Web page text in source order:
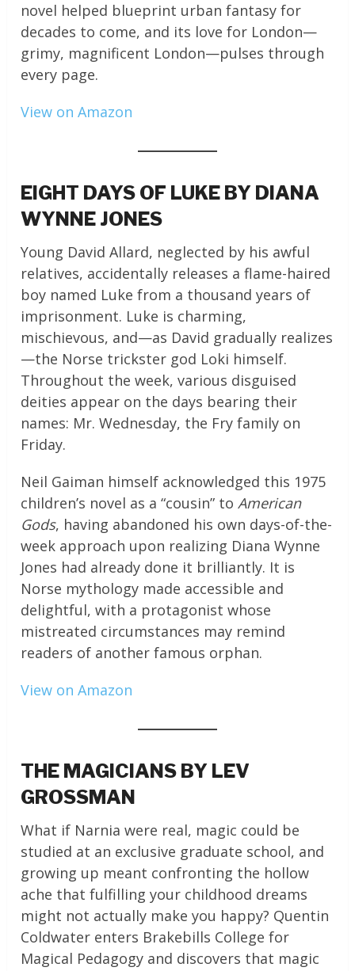
novel helped blueprint urban fantasy for
decades to come, and its love for London—
grimy, magnificent London—pulses through
every page.
View on Amazon
EIGHT DAYS OF LUKE BY DIANA
WYNNE JONES
Young David Allard, neglected by his awful
relatives, accidentally releases a flame-haired
boy named Luke from a thousand years of
imprisonment. Luke is charming,
mischievous, and—as David gradually realizes
—the Norse trickster god Loki himself.
Throughout the week, various disguised
deities appear on the days bearing their
names: Mr. Wednesday, the Fry family on
Friday.
Neil Gaiman himself acknowledged this 1975
children’s novel as a “cousin” toAmerican
Gods, having abandoned his own days-of-the-
week approach upon realizing Diana Wynne
Jones had already done it brilliantly. It is
Norse mythology made accessible and
delightful, with a protagonist whose
mistreated circumstances may remind
readers of another famous orphan.
View on Amazon
THE MAGICIANS BY LEV
GROSSMAN
What if Narnia were real, magic could be
studied at an exclusive graduate school, and
growing up meant confronting the hollow
ache that fulfilling your childhood dreams
might not actually make you happy? Quentin
Coldwater enters Brakebills College for
Magical Pedagogy and discovers that magic